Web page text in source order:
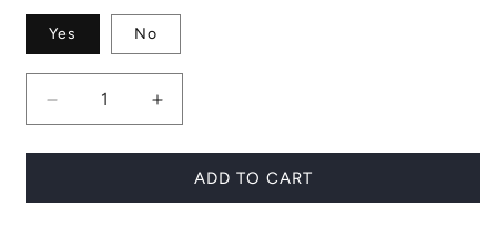
Yes No
Decrease
quantity
for
Pincushion
Increase
quantity
for
Single
Pincushion
ADD TO CART